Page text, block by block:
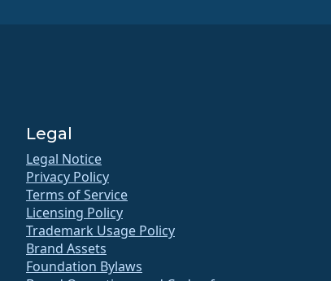
Legal
Legal Notice
Privacy Policy
Terms of Service
Licensing Policy
Trademark Usage Policy
Brand Assets
Foundation Bylaws